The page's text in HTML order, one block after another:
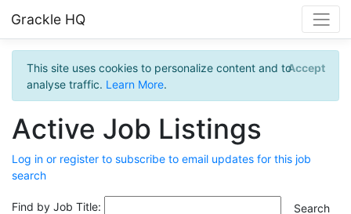
Grackle HQ
This site uses cookies to personalize content and to
analyse traffic. Learn More.
Accept
Active Job Listings
Log in or register to subscribe to email updates for this job
search
Find by Job Title: